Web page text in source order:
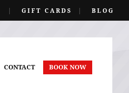
| GIFT CARDS | BLOG
CONTACT BOOK NOW